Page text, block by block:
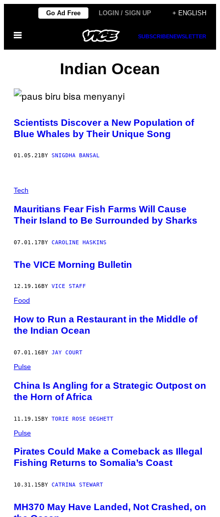
content
Go Ad Free LOGIN / SIGN UP + ENGLISH
Open
SUBSCRIBENEWSLETTER
Indian Ocean
Scientists Discover a New Population of
Blue Whales by Their Unique Song
01.05.21 BY SNIGDHA BANSAL
Tech
Mauritians Fear Fish Farms Will Cause
Their Island to Be Surrounded by Sharks
07.01.17BY CAROLINE HASKINS
The VICE Morning Bulletin
12.19.16 BY VICE STAFF
Food
How to Run a Restaurant in the Middle of
the Indian Ocean
07.01.16BY JAY COURT
Pulse
China Is Angling for a Strategic Outpost on
the Horn of Africa
11.19.15BY TORIE ROSE DEGHETT
Pulse
Pirates Could Make a Comeback as Illegal
Fishing Returns to Somalia’s Coast
10.31.15 BY CATRINA STEWART
MH370 May Have Landed, Not Crashed, on